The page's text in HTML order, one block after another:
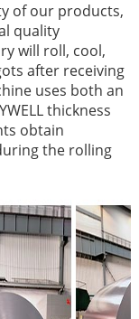
of our products,
quality
will roll, cool,
after receiving
uses both an
thickness
obtain
the rolling